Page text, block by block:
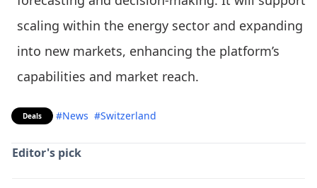
scaling within the energy sector and expanding
into new markets, enhancing the platform’s
capabilities and market reach.
Deals #News #Switzerland
Editor's pick